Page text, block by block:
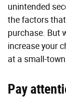
unintended
the factors
purchase. But
increase your
at a small-
Pay